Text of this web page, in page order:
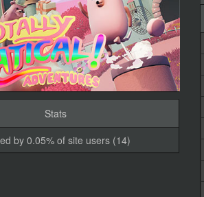
Stats
by 0.05% of site users (14)